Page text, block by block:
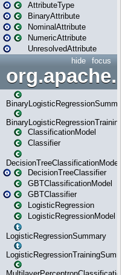
AttributeType
BinaryAttribute
NominalAttribute
NumericAttribute
UnresolvedAttribute
focus
hide
ClassificationModel
Classifier
DecisionTreeClassificationModel
DecisionTreeClassifier
GBTClassificationModel
GBTClassifier
LogisticRegression
LogisticRegressionModel
LogisticRegressionSummary